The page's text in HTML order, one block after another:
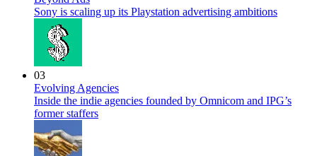
Sony is scaling up its Playstation advertising ambitions
03
Evolving Agencies
Inside the indie agencies founded by Omnicom and IPG’s
former staffers